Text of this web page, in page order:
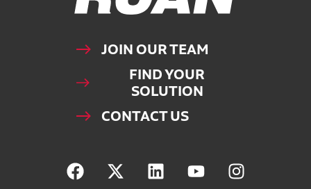
JOIN OUR TEAM
FIND YOUR
SOLUTION
CONTACT US